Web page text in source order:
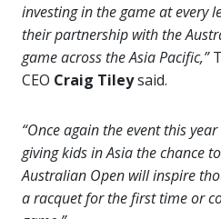
investing in the game at every
their partnership with the
game across the Asia Pacific,”
CEO Craig Tileysaid.
“Once again the event this
giving kids in Asia the chance
Australian Open will inspire
a racquet for the first time or